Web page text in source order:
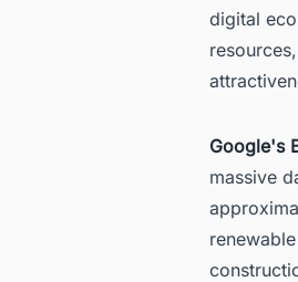
digital
Google's
massive